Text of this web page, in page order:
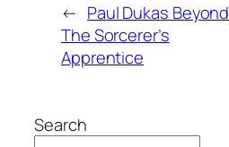
← Paul Dukas Beyond
The Sorcerer’s
Apprentice
Search